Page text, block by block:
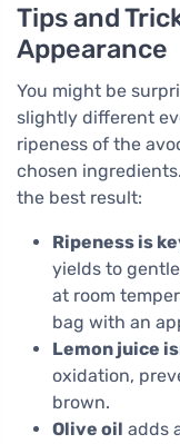
Tips and
Appearance
You might be
slightly different
ripeness of the
chosen
the best result:
Ripeness is
yields to
at room
bag with an
Lemon juice
oxidation,
brown.
Olive oil adds